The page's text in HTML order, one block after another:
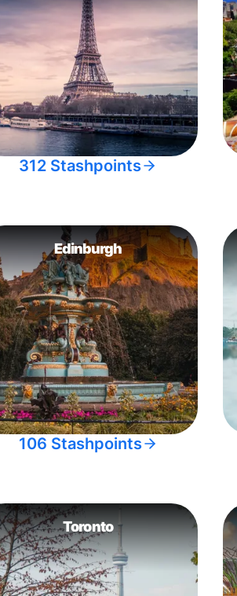
312 Stashpoints
Edinburgh
106 Stashpoints
Toronto